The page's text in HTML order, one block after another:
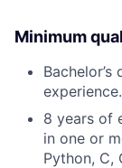
Minimum
experience.
8 years of
in one or
Python, C,